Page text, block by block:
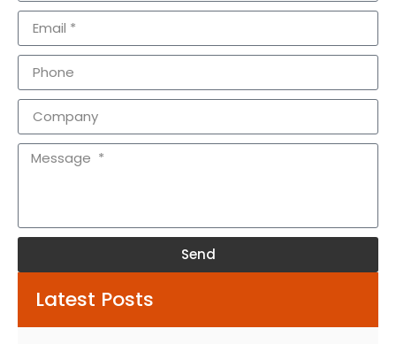
Send
Latest Posts